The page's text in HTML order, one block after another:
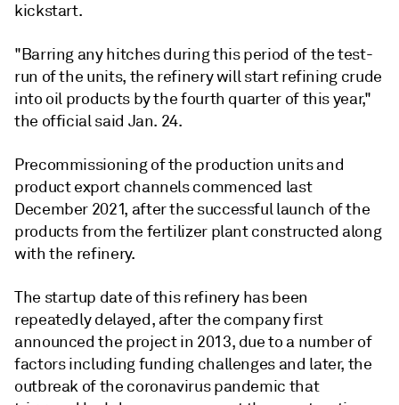
kickstart.
"Barring any hitches during this period of the test-
run of the units, the refinery will start refining crude
into oil products by the fourth quarter of this year,"
the official said Jan. 24.
Precommissioning of the production units and
product export channels commenced last
December 2021, after the successful launch of the
products from the fertilizer plant constructed along
with the refinery.
The startup date of this refinery has been
repeatedly delayed, after the company first
announced the project in 2013, due to a number of
factors including funding challenges and later, the
outbreak of the coronavirus pandemic that